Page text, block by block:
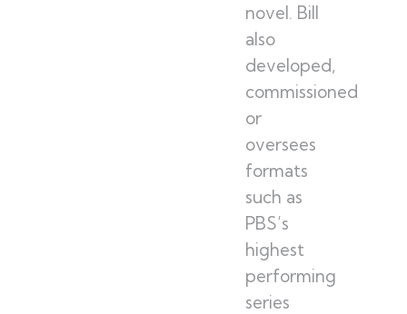
novel. Bill
also
developed,
commissioned
or
oversees
formats
such as
PBS’s
highest
performing
series